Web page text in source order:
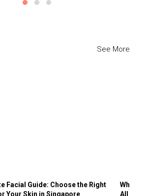
See More
Facial Guide: Choose the Right
Your Skin in Singapore
Why
All the